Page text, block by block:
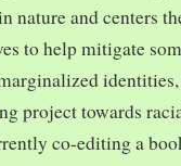
nature and centers
to help mitigate
project towards
co-editing a